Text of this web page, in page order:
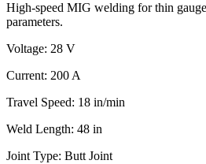
High-speed MIG welding for thin
parameters.
Voltage: 28 V
Current: 200 A
Travel Speed: 18 in/min
Weld Length: 48 in
Joint Type: Butt Joint